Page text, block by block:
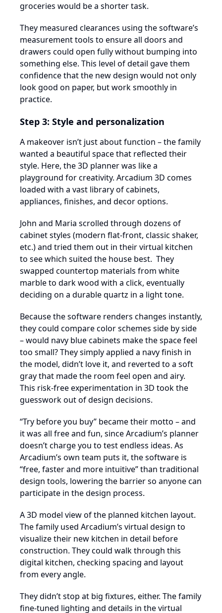
groceries would be a shorter task.
They measured clearances using the software’s
measurement tools to ensure all doors and
drawers could open fully without bumping into
something else. This level of detail gave them
confidence that the new design would not only
look good on paper, but work smoothly in
practice.
Step 3: Style and personalization
A makeover isn’t just about function – the family
wanted a beautiful space that reflected their
style. Here, the 3D planner was like a
playground for creativity. Arcadium 3D comes
loaded with a vast library of cabinets,
appliances, finishes, and decor options.
John and Maria scrolled through dozens of
cabinet styles (modern flat-front, classic shaker,
etc.) and tried them out in their virtual kitchen
to see which suited the house best. They
swapped countertop materials from white
marble to dark wood with a click, eventually
deciding on a durable quartz in a light tone.
Because the software renders changes instantly,
they could compare color schemes side by side
– would navy blue cabinets make the space feel
too small? They simply applied a navy finish in
the model, didn’t love it, and reverted to a soft
gray that made the room feel open and airy.
This risk-free experimentation in 3D took the
guesswork out of design decisions.
“Try before you buy” became their motto – and
it was all free and fun, since Arcadium’s planner
doesn’t charge you to test endless ideas. As
Arcadium’s own team puts it, the software is
“free, faster and more intuitive” than traditional
design tools, lowering the barrier so anyone can
participate in the design process.
A 3D model view of the planned kitchen layout.
The family used Arcadium’s virtual design to
visualize their new kitchen in detail before
construction. They could walk through this
digital kitchen, checking spacing and layout
from every angle.
They didn’t stop at big fixtures, either. The family
fine-tuned lighting and details in the virtual